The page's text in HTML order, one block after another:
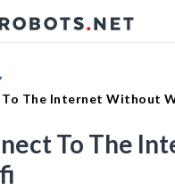
To The Internet Without
To The